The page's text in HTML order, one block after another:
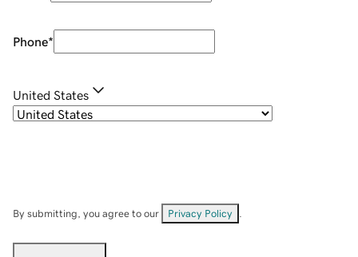
Phone*
United States
By submitting, you agree to our Privacy Policy